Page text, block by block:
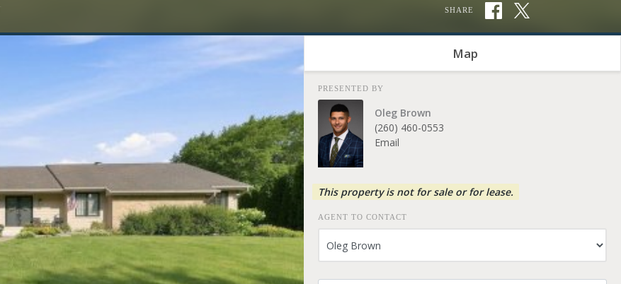
SHARE
Map
PRESENTED BY
Oleg Brown
(260) 460-0553
Email
This property is not for sale or for lease.
AGENT TO CONTACT